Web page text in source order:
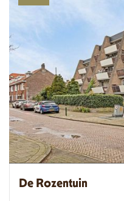
De Rozentuin